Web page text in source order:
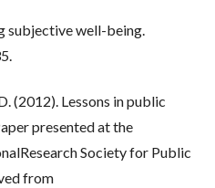
subjective well-being.
(2012). Lessons in public
presented at the
Society for Public
from